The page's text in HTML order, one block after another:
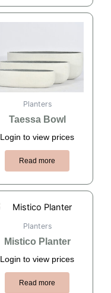
Planters
Taessa Bowl
Login to view prices
Read more
Planters
Mistico Planter
Login to view prices
Read more